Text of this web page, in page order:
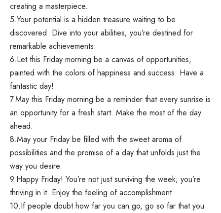
creating a masterpiece.
5.Your potential is a hidden treasure waiting to be
discovered. Dive into your abilities; you’re destined for
remarkable achievements.
6.Let this Friday morning be a canvas of opportunities,
painted with the colors of happiness and success. Have a
fantastic day!
7.May this Friday morning be a reminder that every sunrise is
an opportunity for a fresh start. Make the most of the day
ahead.
8.May your Friday be filled with the sweet aroma of
possibilities and the promise of a day that unfolds just the
way you desire.
9.Happy Friday! You’re not just surviving the week; you’re
thriving in it. Enjoy the feeling of accomplishment.
10.If people doubt how far you can go, go so far that you